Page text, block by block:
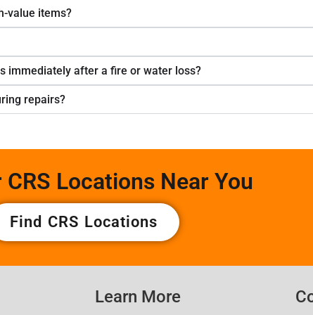
value items?
immediately after a fire or water loss?
repairs?
CRS Locations Near You
Find CRS Locations
Learn More